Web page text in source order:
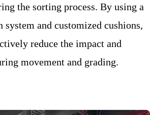
the sorting process. By using a
system and customized cushions,
reduce the impact and
movement and grading.